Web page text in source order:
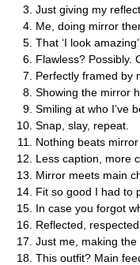
Just giving my
Me, doing mirror
That ‘I look
Flawless? Possibly.
Perfectly framed by
Showing the mirror
Smiling at who I’ve
Snap, slay, repeat.
Nothing beats mirror
Less caption, more
Mirror meets main
Fit so good I had to
In case you forgot
Reflected,
Just me, making the
This outfit? Main